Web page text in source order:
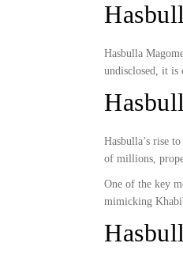
Hasbulla
undisclosed, it is
Hasbulla’s rise
of millions,
One of the key
mimicking